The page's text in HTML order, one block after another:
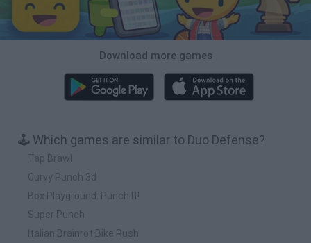
Download more games
🕹️ Which games are similar to Duo Defense?
Tap Brawl
Curvy Punch 3d
Box Playground: Punch It!
Super Punch
Italian Brainrot Bike Rush